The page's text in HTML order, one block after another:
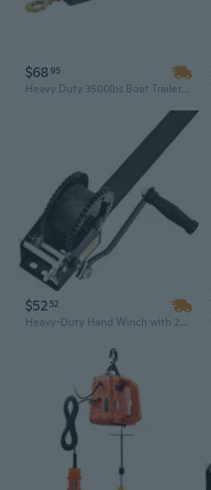
$68 95
Heavy Duty 3500lbs Boat Trailer Winch with 33ft Red Polyester Strap - Two-Way Manual Ratchet Winch
$52 52
Heavy-Duty Hand Winch with 23ft Strap - 2000 lb Capacity for Boat, Trailer & ATV Towing